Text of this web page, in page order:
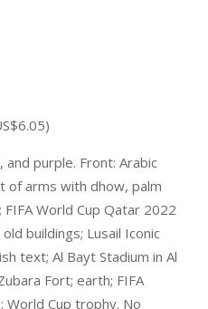
purple. Front: Arabic
of arms with dhow, palm
World Cup Qatar 2022
buildings; Lusail Iconic
text; Al Bayt Stadium in Al
Fort; earth; FIFA
World Cup trophy. No